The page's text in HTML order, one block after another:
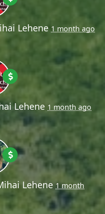
Lehene 1 month ago
Lehene 1 month ago
Lehene 1 month